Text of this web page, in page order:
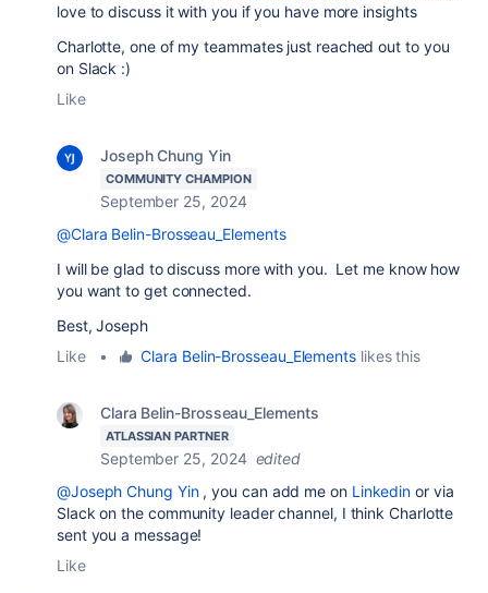
love to discuss it with you if you have more insights
Charlotte, one of my teammates just reached out to you
on Slack :)
Like
Joseph Chung Yin
COMMUNITY CHAMPION
September 25, 2024
@Clara Belin-Brosseau_Elements
I will be glad to discuss more with you. Let me know how
you want to get connected.
Best, Joseph
Like
• Clara Belin-Brosseau_Elementslikes this
Clara Belin-Brosseau_Elements
ATLASSIAN PARTNER
September 25, 2024 edited
@Joseph Chung Yin, you can add me on Linkedin or via
Slack on the community leader channel, I think Charlotte
sent you a message!
Like